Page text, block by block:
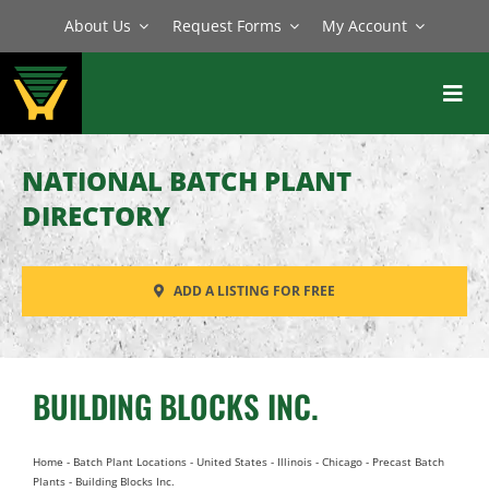
content
About Us Request Forms My Account
BATCH PLANTS
MIXERS
EQUIPMENT
PARTS
SERVICE
NATIONAL BATCH PLANT
DIRECTORY
ADD A LISTING FOR FREE
BUILDING BLOCKS INC.
Home - Batch Plant Locations- United States- Illinois- Chicago- Precast Batch
Plants- Building Blocks Inc.